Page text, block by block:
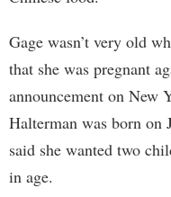
Gage wasn’t very old
that she was pregnant
announcement on New
Halterman was born
said she wanted two
in age.